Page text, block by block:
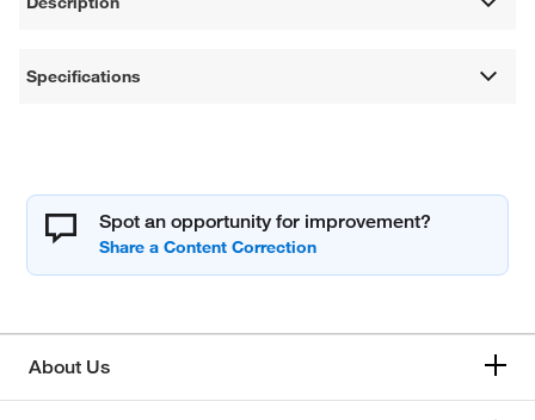
Specifications
Spot an opportunity for improvement?
About Us